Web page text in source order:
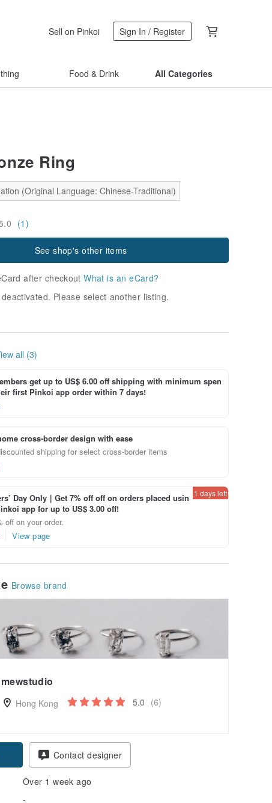
Sell on Pinkoi Sign In / Register
Food & Drink All Categories
Ring
(Original Language: Chinese-Traditional)
(1)
See shop's other items
after checkoutWhat is an eCard?
Please select another listing.
all (3)
get up to US$ 6.00 off shipping with minimum spen
first Pinkoi app order within 7 days!
cross-border design with ease
shipping for select cross-border items
Day Only｜Get 7% off off on orders placed usin
app for up to US$ 3.00 off!
off on your order.
View page
1 days left
Browse brand
mewstudio
Hong Kong 5.0 (6)
Contact designer
Over 1 week ago
-